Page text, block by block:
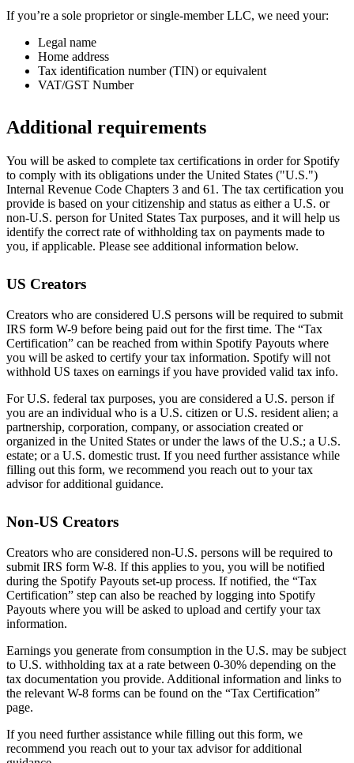
If you’re a sole proprietor or single-member LLC, we need your:
Legal name
Home address
Tax identification number (TIN) or equivalent
VAT/GST Number
Additional requirements
You will be asked to complete tax certifications in order for Spotify
to comply with its obligations under the United States ("U.S.")
Internal Revenue Code Chapters 3 and 61. The tax certification you
provide is based on your citizenship and status as either a U.S. or
non-U.S. person for United States Tax purposes, and it will help us
identify the correct rate of withholding tax on payments made to
you, if applicable. Please see additional information below.
US Creators
Creators who are considered U.S persons will be required to submit
IRS form W-9 before being paid out for the first time. The “Tax
Certification” can be reached from within Spotify Payouts where
you will be asked to certify your tax information. Spotify will not
withhold US taxes on earnings if you have provided valid tax info.
For U.S. federal tax purposes, you are considered a U.S. person if
you are an individual who is a U.S. citizen or U.S. resident alien; a
partnership, corporation, company, or association created or
organized in the United States or under the laws of the U.S.; a U.S.
estate; or a U.S. domestic trust. If you need further assistance while
filling out this form, we recommend you reach out to your tax
advisor for additional guidance.
Non-US Creators
Creators who are considered non-U.S. persons will be required to
submit IRS form W-8. If this applies to you, you will be notified
during the Spotify Payouts set-up process. If notified, the “Tax
Certification” step can also be reached by logging into Spotify
Payouts where you will be asked to upload and certify your tax
information.
Earnings you generate from consumption in the U.S. may be subject
to U.S. withholding tax at a rate between 0-30% depending on the
tax documentation you provide. Additional information and links to
the relevant W-8 forms can be found on the “Tax Certification”
page.
If you need further assistance while filling out this form, we
recommend you reach out to your tax advisor for additional